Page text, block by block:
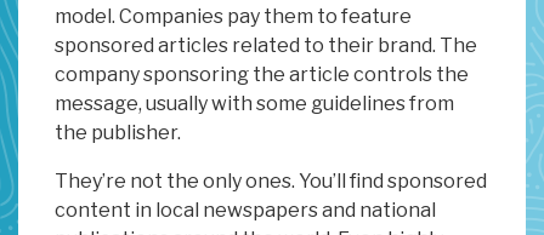
model. Companies pay them to feature
sponsored articles related to their brand. The
company sponsoring the article controls the
message, usually with some guidelines from
the publisher.
They’re not the only ones. You’ll find sponsored
content in local newspapers and national